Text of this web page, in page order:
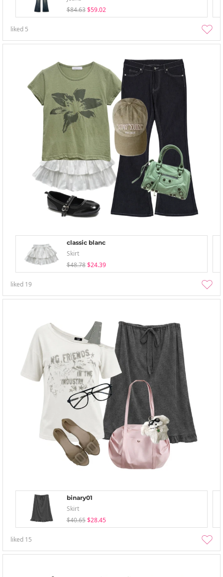
$84.63 $59.02
liked 5
classic blanc
Skirt
$48.78 $24.39
liked 19
binary01
Skirt
$40.65 $28.45
liked 15